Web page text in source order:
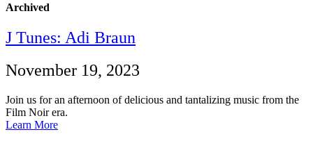
Archived
J Tunes: Adi Braun
November 19, 2023
Join us for an afternoon of delicious and tantalizing music from the
Film Noir era.
Learn More